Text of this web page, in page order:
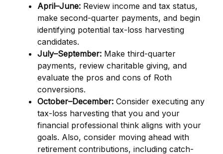
April–June: Review income and tax status,
make second-quarter payments, and begin
identifying potential tax-loss harvesting
candidates.
July–September: Make third-quarter
payments, review charitable giving, and
evaluate the pros and cons of Roth
conversions.
October–December: Consider executing any
tax-loss harvesting that you and your
financial professional think aligns with your
goals. Also, consider moving ahead with
retirement contributions, including catch-